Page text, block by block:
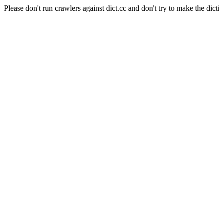
Please don't run crawlers against dict.cc and don't try to make the